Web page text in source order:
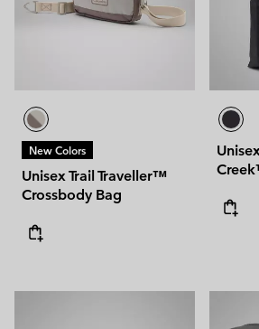
New Colors
Unisex Trail Traveller™
Crossbody Bag